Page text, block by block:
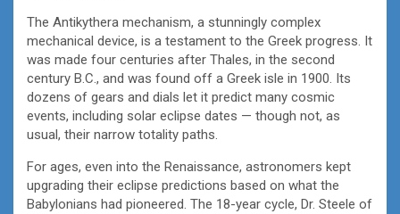
The Antikythera mechanism, a stunningly complex
mechanical device, is a testament to the Greek progress. It
was made four centuries after Thales, in the second
century B.C., and was found off a Greek isle in 1900. Its
dozens of gears and dials let it predict many cosmic
events, including solar eclipse dates — though not, as
usual, their narrow totality paths.
For ages, even into the Renaissance, astronomers kept
upgrading their eclipse predictions based on what the
Babylonians had pioneered. The 18-year cycle, Dr. Steele of